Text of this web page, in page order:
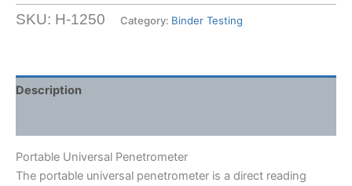
SKU: H-1250 Category: Binder Testing
Description
Portable Universal Penetrometer
The portable universal penetrometer is a direct reading